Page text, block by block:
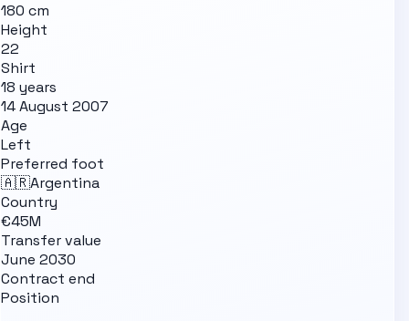
180 cm
Height
22
Shirt
18 years
14 August 2007
Age
Left
Preferred foot
🇦🇷Argentina
Country
€45M
Transfer value
June 2030
Contract end
Position